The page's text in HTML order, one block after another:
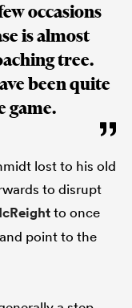
occasions
is almost
tree.
been quite
game.
lost to his old
to disrupt
to once
point to the